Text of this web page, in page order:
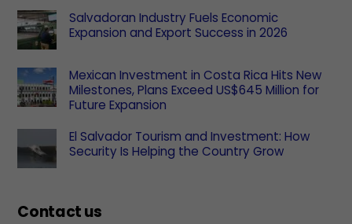
Salvadoran Industry Fuels Economic
Expansion and Export Success in 2026
Mexican Investment in Costa Rica Hits New
Milestones, Plans Exceed US$645 Million for
Future Expansion
El Salvador Tourism and Investment: How
Security Is Helping the Country Grow
Contact us